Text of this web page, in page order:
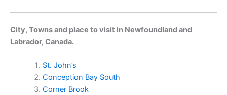
City, Towns and place to visit in Newfoundland and
Labrador, Canada.
St. John’s
Conception Bay South
Corner Brook